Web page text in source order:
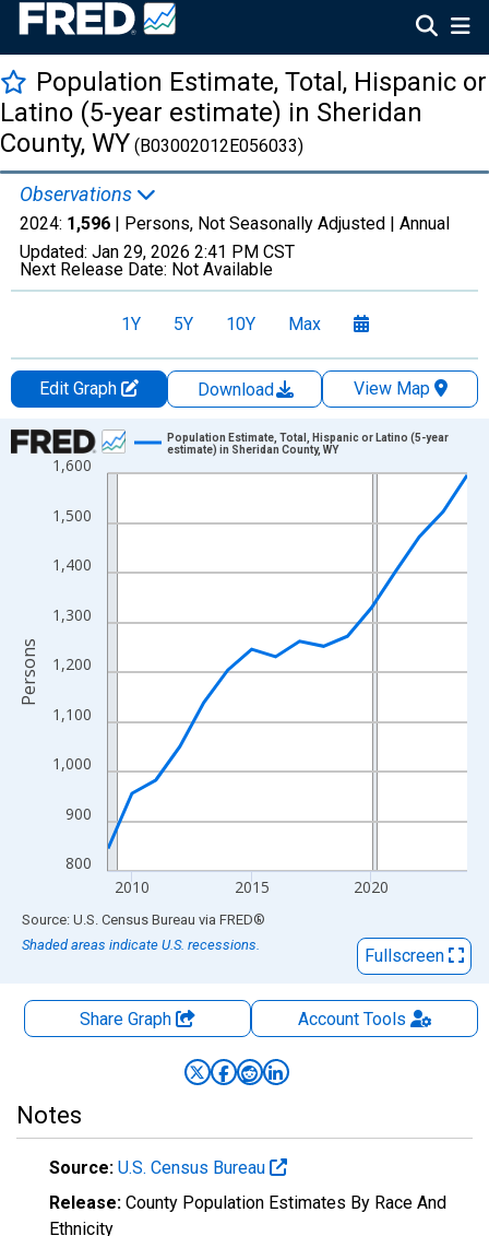
Population Estimate, Total, Hispanic or
Latino (5-year estimate) in Sheridan
County, WY (B03002012E056033)
Observations
2024: 1,596 | Persons, Not Seasonally Adjusted | Annual
Updated: Jan 29, 2026 2:41 PM CST
Next Release Date: Not Available
1Y 5Y 10Y Max
Edit Graph Download
View Map
Chart
Line chart with 16 data points.
The chart has 1 X axis displaying xAxis. Data ranges from
The chart has 2 Y axes displaying Persons and yAxisRight.
800
900
1,000
1,100
1,200
1,300
1,400
1,500
1,600
2010 2015 2020
Population Estimate, Total, Hispanic or Latino (5-year
estimate) in Sheridan County, WY
Persons
End of interactive chart.
Source: U.S. Census Bureau via FRED®
Shaded areas indicate U.S. recessions.
Fullscreen
Share Graph AccountTools
Notes
Source: U.S. Census Bureau
Release: County Population Estimates By Race And
Ethnicity